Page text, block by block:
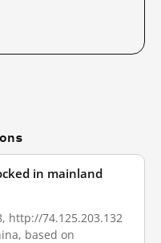
in mainland
http://74.125.203.132
based on